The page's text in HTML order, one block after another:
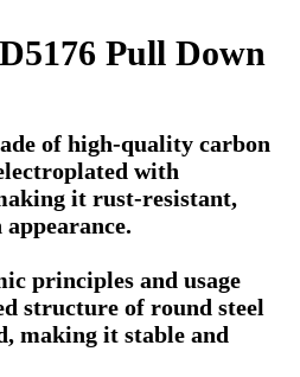
Pull Down
of high-quality carbon
with
it rust-resistant,
principles and usage
structure of round steel
making it stable and